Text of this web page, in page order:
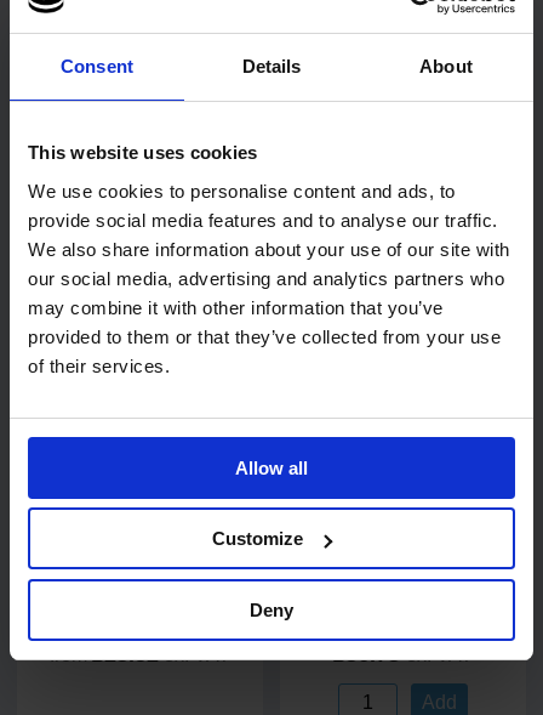
Consent Details About
This website uses cookies
We use cookies to personalise content and ads, to
provide social media features and to analyse our traffic.
We also share information about your use of our site with
our social media, advertising and analytics partners who
may combine it with other information that you’ve
provided to them or that they’ve collected from your use
of their services.
Allow all
Customize
Deny
Paper Towels 21 x 21cm
Narrow Width
3800 towels
£30.75 ex. VAT
Add
1 pack of 200
Add
12reviews
Recycled Paper Towels 25 x
21cm
from £23.52 ex. VAT
Code: 514 In stock
£36.73ex. VAT
Add